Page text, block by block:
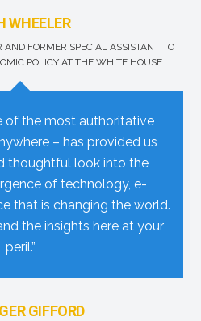
WHEELER
FORMER SPECIAL ASSISTANT TO
POLICY AT THE WHITE HOUSE
of the most authoritative
– has provided us
thoughtful look into the
of technology, e-
that is changing the world.
the insights here at your
peril.”
GIFFORD